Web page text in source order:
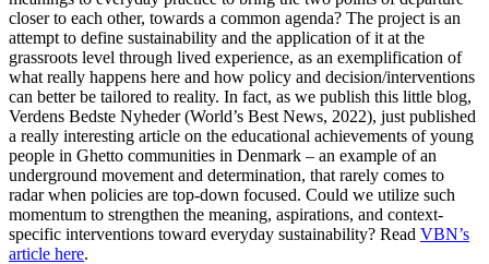
closer to each other, towards a common agenda? The project is an
attempt to define sustainability and the application of it at the
grassroots level through lived experience, as an exemplification of
what really happens here and how policy and decision/interventions
can better be tailored to reality. In fact, as we publish this little blog,
Verdens Bedste Nyheder (World’s Best News, 2022), just published
a really interesting article on the educational achievements of young
people in Ghetto communities in Denmark – an example of an
underground movement and determination, that rarely comes to
radar when policies are top-down focused. Could we utilize such
momentum to strengthen the meaning, aspirations, and context-
specific interventions toward everyday sustainability? Read VBN’s
article here.